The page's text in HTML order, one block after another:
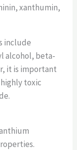
xanthumin,
include
alcohol, beta-
it is important
toxic